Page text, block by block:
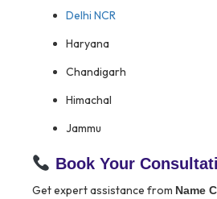
Delhi NCR
Haryana
Chandigarh
Himachal
Jammu
Book Your
Get expert assistance from Name